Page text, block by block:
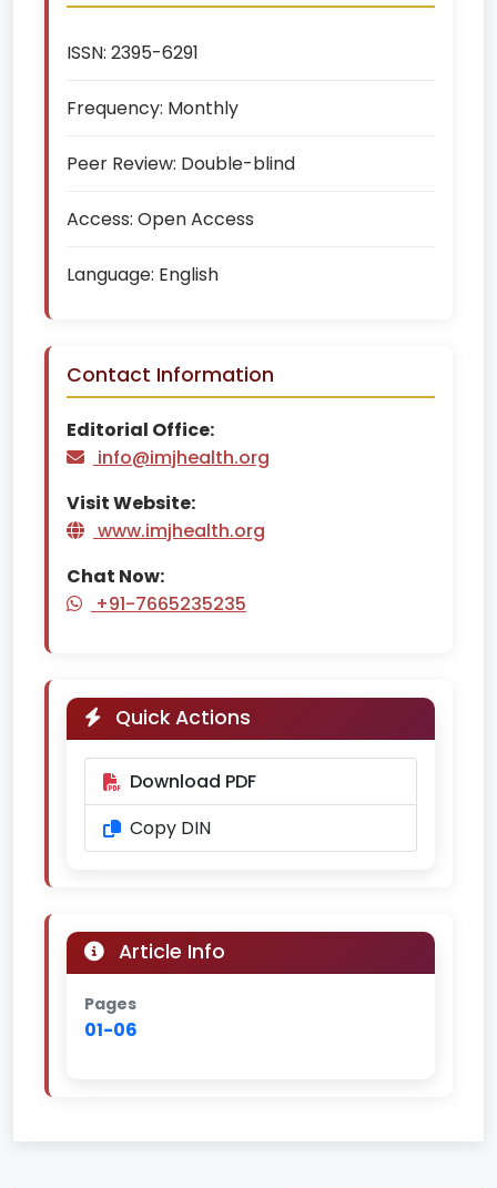
ISSN: 2395-6291
Frequency: Monthly
Peer Review: Double-blind
Access: Open Access
Language: English
Contact Information
Editorial Office:
info@imjhealth.org
Visit Website:
www.imjhealth.org
Chat Now:
+91-7665235235
Quick Actions
Download PDF
Copy DIN
Article Info
Pages
01-06